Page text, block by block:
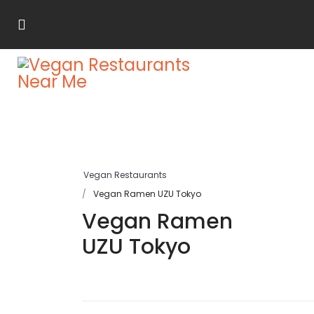
Vegan Restaurants
Vegan Ramen UZU Tokyo
Vegan Ramen
UZU Tokyo